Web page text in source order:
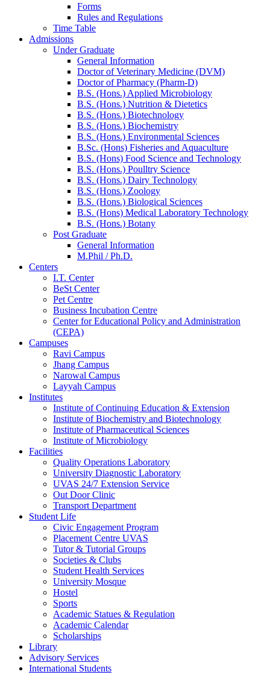
Forms
Rules and Regulations
Time Table
Admissions
Under Graduate
General Information
Doctor of Veterinary Medicine (DVM)
Doctor of Pharmacy (Pharm-D)
B.S. (Hons.) Applied Microbiology
B.S. (Hons.) Nutrition & Dietetics
B.S. (Hons.) Biotechnology
B.S. (Hons.) Biochemistry
B.S. (Hons.) Environmental Sciences
B.Sc. (Hons) Fisheries and Aquaculture
B.S. (Hons) Food Science and Technology
B.S. (Hons.) Poulltry Science
B.S. (Hons.) Dairy Technology
B.S. (Hons.) Zoology
B.S. (Hons.) Biological Sciences
B.S. (Hons) Medical Laboratory Technology
B.S. (Hons.) Botany
Post Graduate
General Information
M.Phil / Ph.D.
Centers
I.T. Center
BeSt Center
Pet Centre
Business Incubation Centre
Center for Educational Policy and Administration
(CEPA)
Campuses
Ravi Campus
Jhang Campus
Narowal Campus
Layyah Campus
Institutes
Institute of Continuing Education & Extension
Institute of Biochemistry and Biotechnology
Institute of Pharmaceutical Sciences
Institute of Microbiology
Facilities
Quality Operations Laboratory
University Diagnostic Laboratory
UVAS 24/7 Extension Service
Out Door Clinic
Transport Department
Student Life
Civic Engagement Program
Placement Centre UVAS
Tutor & Tutorial Groups
Societies & Clubs
Student Health Services
University Mosque
Hostel
Sports
Academic Statues & Regulation
Academic Calendar
Scholarships
Library
Advisory Services
International Students